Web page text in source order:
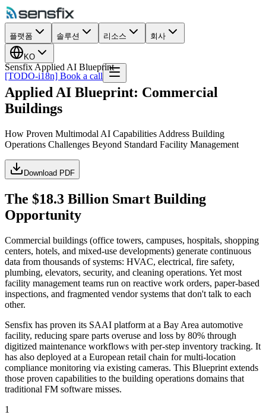
플랫폼 솔루션 리소스 회사
KO
[TODO-i18n] Book a call
Sensfix Applied AI Blueprint
Applied AI Blueprint: Commercial
Buildings
How Proven Multimodal AI Capabilities Address Building
Operations Challenges Beyond Standard Facility Management
Download PDF
The $18.3 Billion Smart Building
Opportunity
Commercial buildings (office towers, campuses, hospitals, shopping
centers, hotels, and mixed-use developments) generate continuous
data from thousands of systems: HVAC, electrical, fire safety,
plumbing, elevators, security, and cleaning operations. Yet most
facility management teams run on reactive work orders, paper-based
inspections, and fragmented vendor systems that don't talk to each
other.
Sensfix has proven its SAAI platform at a Bay Area automotive
facility, reducing spare parts overuse and loss by 80% through
digitized maintenance workflows with per-step inventory tracking. It
has also deployed at a European retail chain for multi-location
compliance monitoring via existing cameras. This Blueprint extends
those proven capabilities to the building operations domains that
traditional FM software misses.
1